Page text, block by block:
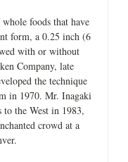
foods that have
form, a 0.25 inch (6
with or without
Company, late
the technique
in 1970. Mr. Inagaki
to the West in 1983,
crowd at a